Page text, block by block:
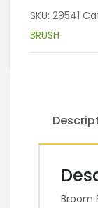
SKU: 29541
BRUSH
Broom